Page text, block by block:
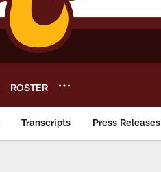
ROSTER
Transcripts Press Releases